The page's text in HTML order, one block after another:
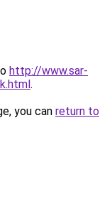
http://www.sar-
.
you can return to